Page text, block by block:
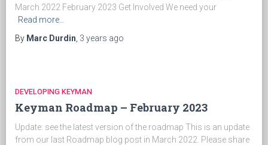
March 2022 February 2023 Get Involved We need your
Read more…
By Marc Durdin 3 years ago
DEVELOPING KEYMAN
Keyman Roadmap – February 2023
Update: see the latest version of the roadmap This is an update
from our last Roadmap blog post in March 2022. Please share